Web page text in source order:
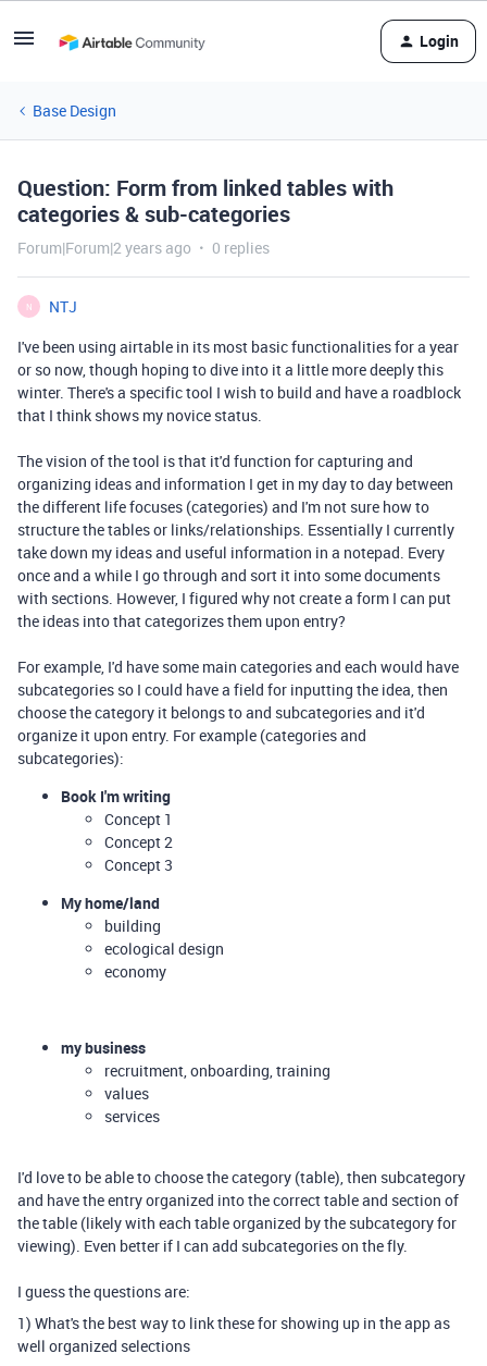
Login
Base Design
Question: Form from linked tables with
categories & sub-categories
Forum|Forum|2 years ago 0 replies
N
NTJ
I've been using airtable in its most basic functionalities for a year
or so now, though hoping to dive into it a little more deeply this
winter. There's a specific tool I wish to build and have a roadblock
that I think shows my novice status.
The vision of the tool is that it'd function for capturing and
organizing ideas and information I get in my day to day between
the different life focuses (categories) and I'm not sure how to
structure the tables or links/relationships. Essentially I currently
take down my ideas and useful information in a notepad. Every
once and a while I go through and sort it into some documents
with sections. However, I figured why not create a form I can put
the ideas into that categorizes them upon entry?
For example, I'd have some main categories and each would have
subcategories so I could have a field for inputting the idea, then
choose the category it belongs to and subcategories and it'd
organize it upon entry. For example (categories and
subcategories):
Book I'm writing
Concept 1
Concept 2
Concept 3
My home/land
building
ecological design
economy
my business
recruitment, onboarding, training
values
services
I'd love to be able to choose the category (table), then subcategory
and have the entry organized into the correct table and section of
the table (likely with each table organized by the subcategory for
viewing). Even better if I can add subcategories on the fly.
I guess the questions are:
1) What's the best way to link these for showing up in the app as
well organized selections